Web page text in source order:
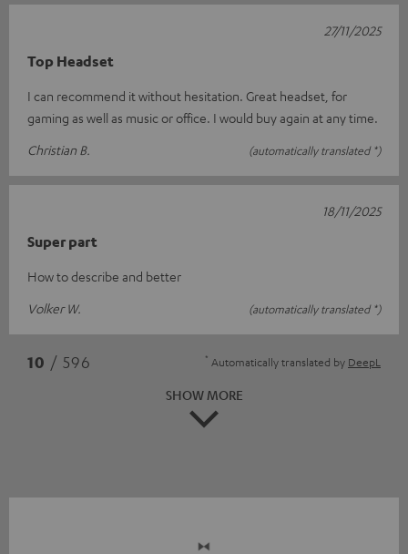
Top Headset
I can recommend it without hesitation. Great headset, for
gaming as well as music or office. I would buy again at any time.
Christian B.
(automatically translated *)
27/11/2025
Super part
How to describe and better
Volker W.
(automatically translated *)
18/11/2025
10 / 596 * Automatically translated by DeepL
SHOW MORE